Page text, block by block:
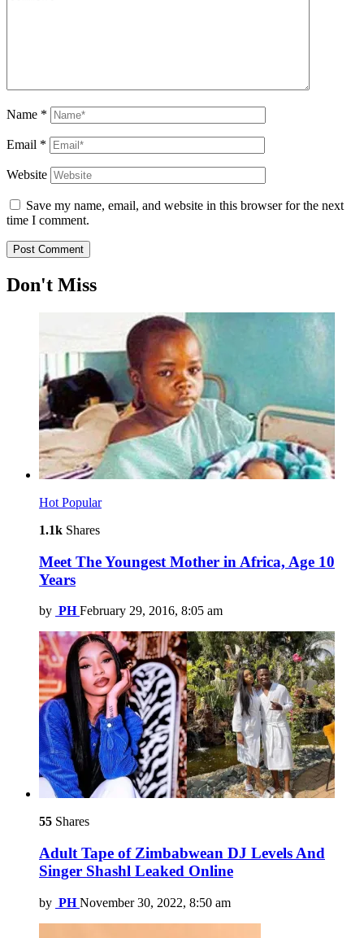
Name *
Email *
Website
Save my name, email, and website in this browser for the next
time I comment.
Don't Miss
Hot Popular
1.1k Shares
Meet The Youngest Mother in Africa, Age 10
Years
by PH February 29, 2016, 8:05 am
55 Shares
Adult Tape of Zimbabwean DJ Levels And
Singer Shashl Leaked Online
by PH November 30, 2022, 8:50 am